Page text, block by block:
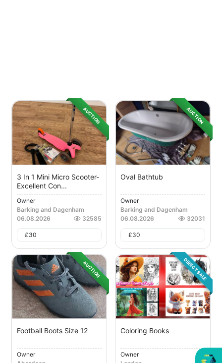
AUCTION
3 In 1 Mini Micro Scooter-
Excellent Con...
Owner
Barking and Dagenham
06.08.2026
32585
£30
AUCTION
Oval Bathtub
Owner
Barking and Dagenham
06.08.2026
32031
£30
AUCTION
Football Boots Size 12
Owner
DIRECT SALE
Coloring Books
Owner